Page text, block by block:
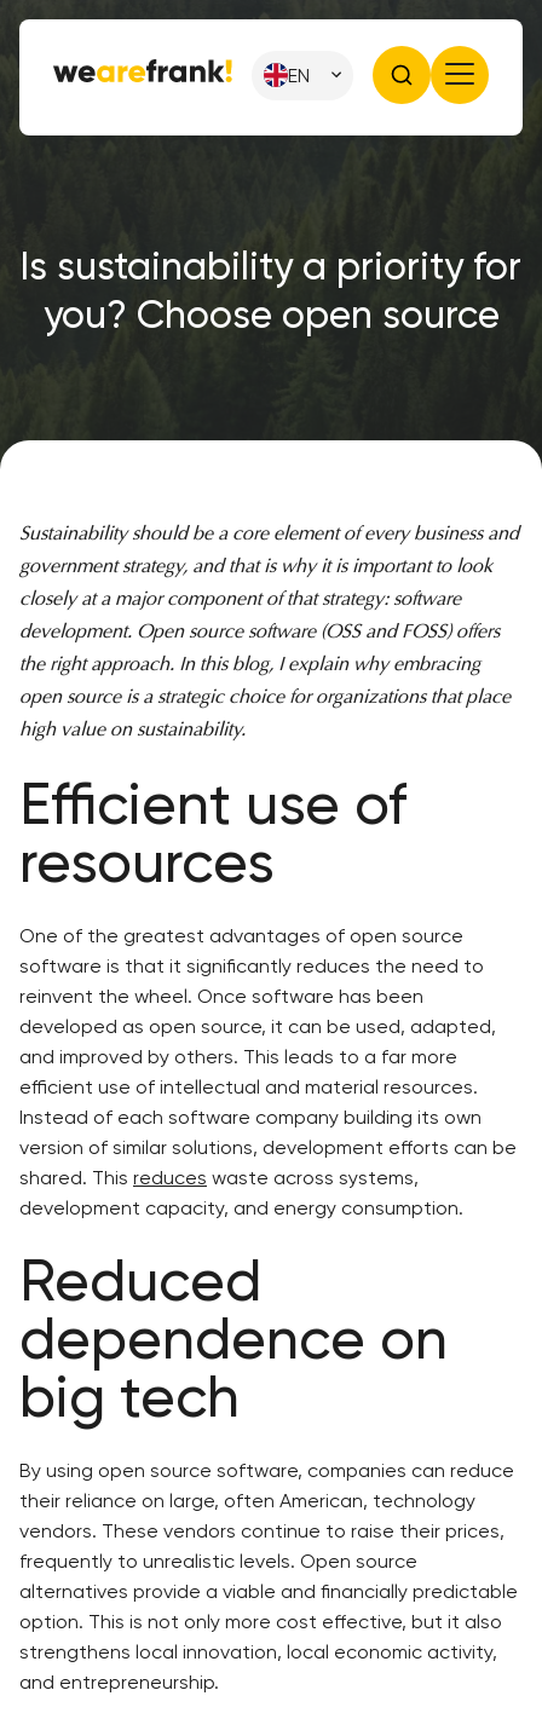
EN
Is sustainability a priority for
you? Choose open source
Sustainability should be a core element of every business and
government strategy, and that is why it is important to look
closely at a major component of that strategy: software
development. Open source software (OSS and FOSS) offers
the right approach. In this blog, I explain why embracing
open source is a strategic choice for organizations that place
high value on sustainability.
Efficient use of
resources
One of the greatest advantages of open source
software is that it significantly reduces the need to
reinvent the wheel. Once software has been
developed as open source, it can be used, adapted,
and improved by others. This leads to a far more
efficient use of intellectual and material resources.
Instead of each software company building its own
version of similar solutions, development efforts can be
shared. This reduces waste across systems,
development capacity, and energy consumption.
Reduced
dependence on
big tech
By using open source software, companies can reduce
their reliance on large, often American, technology
vendors. These vendors continue to raise their prices,
frequently to unrealistic levels. Open source
alternatives provide a viable and financially predictable
option. This is not only more cost effective, but it also
strengthens local innovation, local economic activity,
and entrepreneurship.